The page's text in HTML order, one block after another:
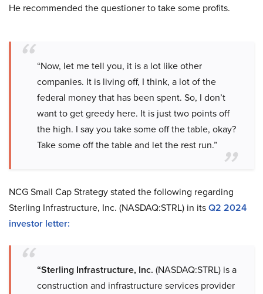
He recommended the questioner to take some profits.
“Now, let me tell you, it is a lot like other
companies. It is living off, I think, a lot of the
federal money that has been spent. So, I don’t
want to get greedy here. It is just two points off
the high. I say you take some off the table, okay?
Take some off the table and let the rest run.”
NCG Small Cap Strategy stated the following regarding
Sterling Infrastructure, Inc. (NASDAQ:STRL) in itsQ2 2024
investor letter:
“Sterling Infrastructure, Inc. (NASDAQ:STRL) is a
construction and infrastructure services provider